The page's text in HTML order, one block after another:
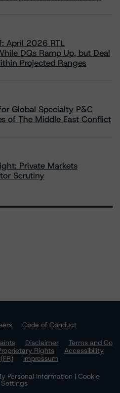
April 2026 RTL
DQs Ramp Up, but Deal
Projected Ranges
Global Specialty P&C
of The Middle East Conflict
Private Markets
Scrutiny
Code of Conduct
Disclaimer
Terms and Co
Rights
Accessibility
Impressum
Personal Information | Cookie
Settings